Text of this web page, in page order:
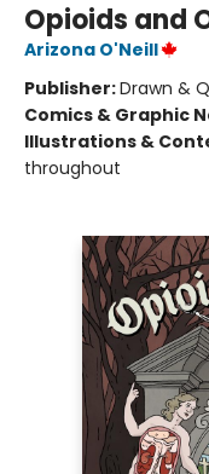
Opioids and
Arizona O'Neill
Publisher:Drawn &
Comics & Graphic
Illustrations &
throughout